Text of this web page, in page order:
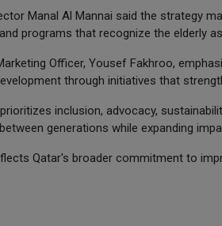
Manal Al Mannai said the strategy
programs that recognize the elderly
Officer, Yousef Fakhroo,
through initiatives that
inclusion, advocacy,
generations while expanding
Qatar's broader commitment to